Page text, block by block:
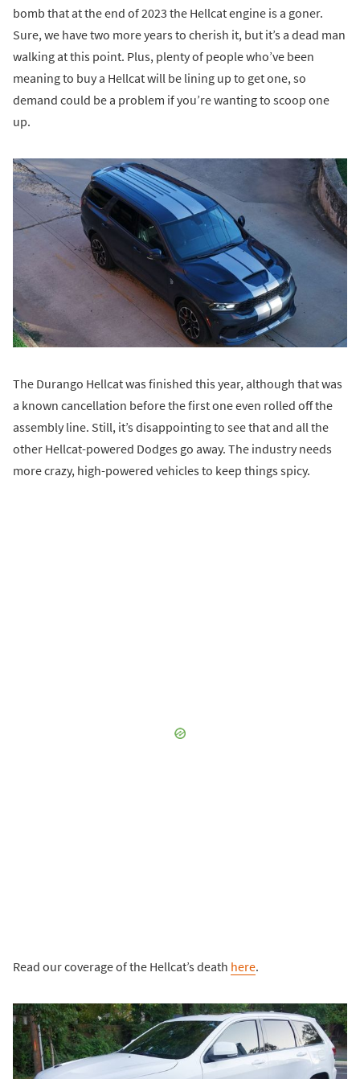
bomb that at the end of 2023 the Hellcat engine is a goner.
Sure, we have two more years to cherish it, but it’s a dead man
walking at this point. Plus, plenty of people who’ve been
meaning to buy a Hellcat will be lining up to get one, so
demand could be a problem if you’re wanting to scoop one
up.
The Durango Hellcat was finished this year, although that was
a known cancellation before the first one even rolled off the
assembly line. Still, it’s disappointing to see that and all the
other Hellcat-powered Dodges go away. The industry needs
more crazy, high-powered vehicles to keep things spicy.
Read our coverage of the Hellcat’s death here.